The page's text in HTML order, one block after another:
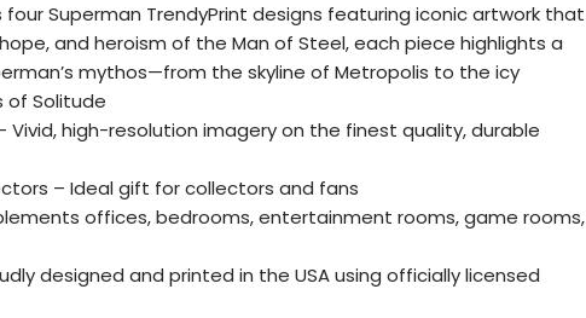
four Superman TrendyPrint designs featuring iconic artwork that
and heroism of the Man of Steel, each piece highlights a
mythos—from the skyline of Metropolis to the icy
of Solitude
Vivid, high-resolution imagery on the finest quality, durable
– Ideal gift for collectors and fans
offices, bedrooms, entertainment rooms, game rooms,
designed and printed in the USA using officially licensed